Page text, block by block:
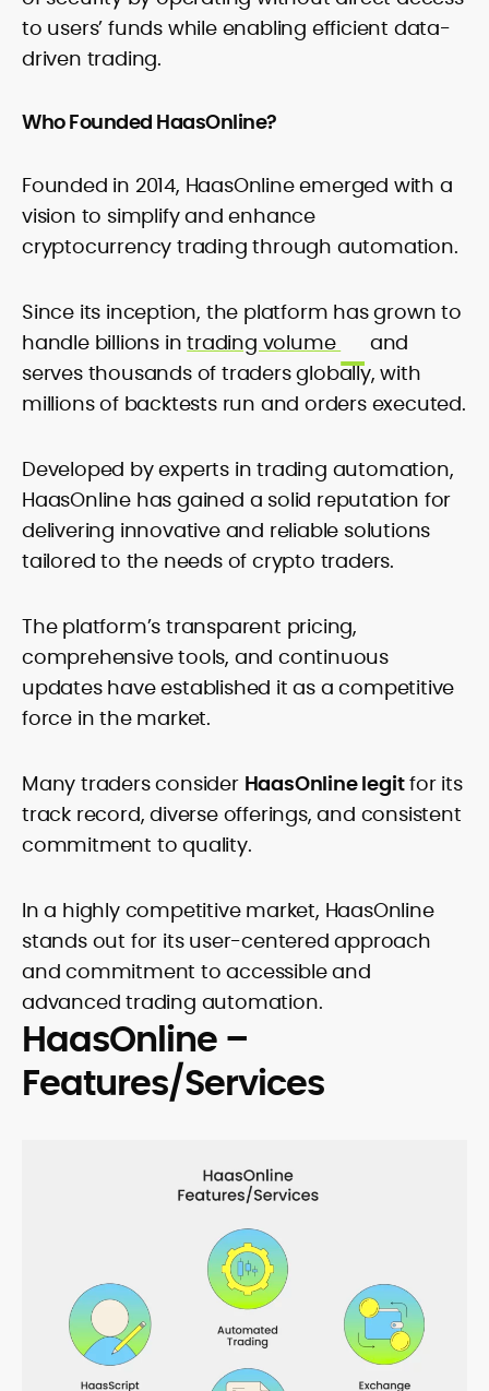
to users’ funds while enabling efficient data-
driven trading.
Who Founded HaasOnline?
Founded in 2014, HaasOnline emerged with a
vision to simplify and enhance
cryptocurrency trading through automation.
Since its inception, the platform has grown to
handle billions intrading volume
and
serves thousands of traders globally, with
millions of backtests run and orders executed.
Developed by experts in trading automation,
HaasOnline has gained a solid reputation for
delivering innovative and reliable solutions
tailored to the needs of crypto traders.
The platform’s transparent pricing,
comprehensive tools, and continuous
updates have established it as a competitive
force in the market.
Many traders consider HaasOnline legitfor its
track record, diverse offerings, and consistent
commitment to quality.
In a highly competitive market, HaasOnline
stands out for its user-centered approach
and commitment to accessible and
advanced trading automation.
HaasOnline –
Features/Services